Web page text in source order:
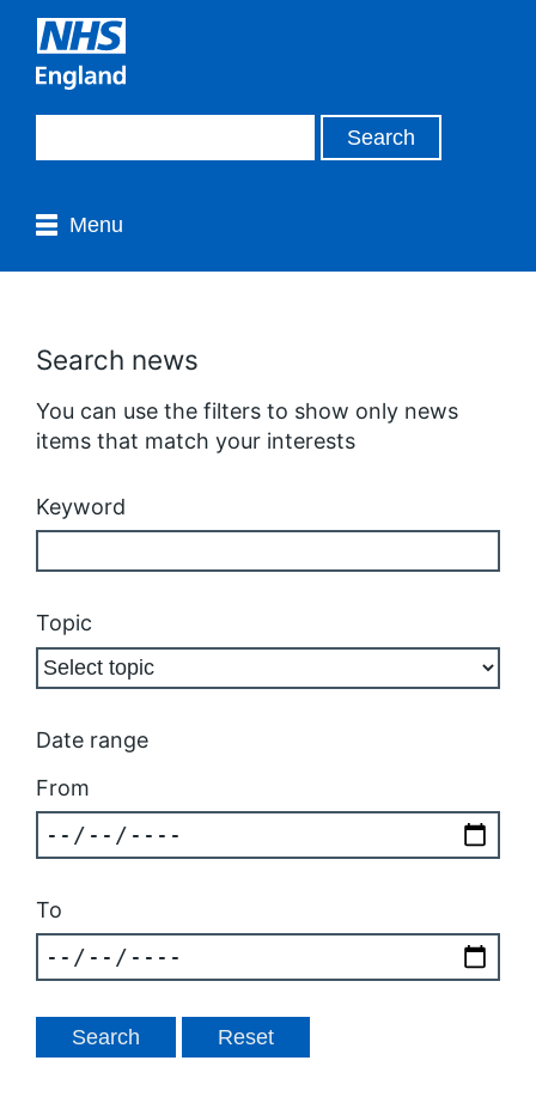
Menu
Search news
You can use the filters to show only news
items that match your interests
Keyword
Topic
Date range
From
To